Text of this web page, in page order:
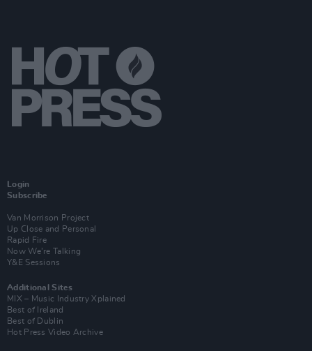
Login
Subscribe
Van Morrison Project
Up Close and Personal
Rapid Fire
Now We’re Talking
Y&E Sessions
Additional Sites
MIX – Music Industry Xplained
Best of Ireland
Best of Dublin
Hot Press Video Archive